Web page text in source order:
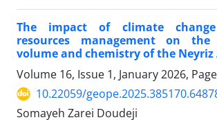
The impact of climate
resources management on the
volume and chemistry of the
Volume 16, Issue 1, January 2026,
10.22059/
Somayeh Zarei Doudeji